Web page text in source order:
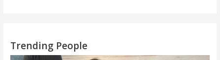
Trending People